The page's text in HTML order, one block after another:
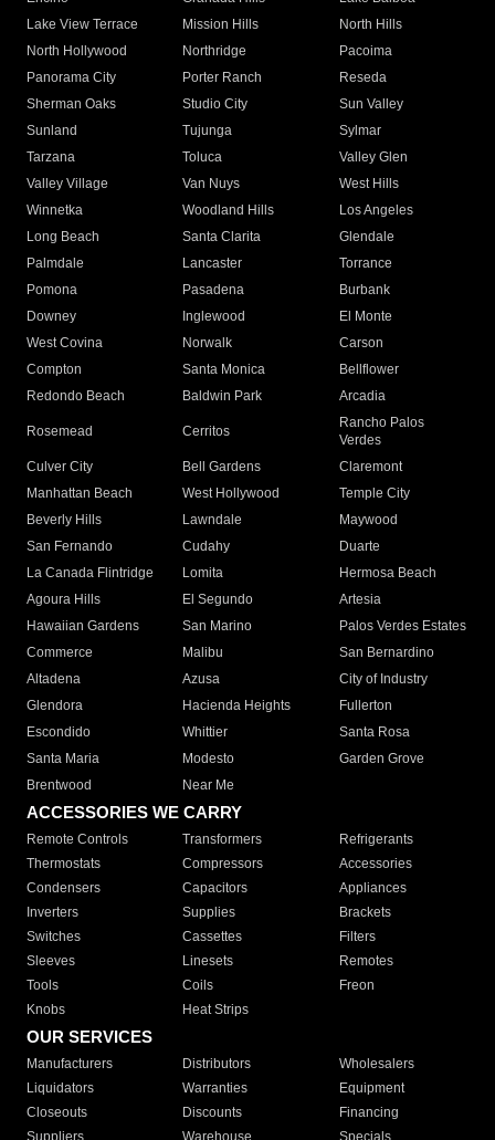
Lake View Terrace
Mission Hills
North Hills
North Hollywood
Northridge
Pacoima
Panorama City
Porter Ranch
Reseda
Sherman Oaks
Studio City
Sun Valley
Sunland
Tujunga
Sylmar
Tarzana
Toluca
Valley Glen
Valley Village
Van Nuys
West Hills
Winnetka
Woodland Hills
Los Angeles
Long Beach
Santa Clarita
Glendale
Palmdale
Lancaster
Torrance
Pomona
Pasadena
Burbank
Downey
Inglewood
El Monte
West Covina
Norwalk
Carson
Compton
Santa Monica
Bellflower
Redondo Beach
Baldwin Park Arcadia
Rosemead Cerritos
Rancho Palos
Verdes
Culver City
Bell Gardens
Claremont
Manhattan Beach
West Hollywood
Temple City
Beverly Hills
Lawndale
Maywood
San Fernando
Cudahy
Duarte
La Canada Flintridge
Lomita
Hermosa Beach
Agoura Hills
El Segundo
Artesia
Hawaiian Gardens
San Marino
Palos Verdes Estates
Commerce
Malibu
San Bernardino
Altadena
Azusa
City of Industry
Glendora
Hacienda Heights
Fullerton
Escondido
Whittier
Santa Rosa
Santa Maria
Modesto
Garden Grove
Brentwood
Near Me
ACCESSORIES WE CARRY
Remote Controls Transformers
Refrigerants
Thermostats
Compressors
Accessories
Condensers
Capacitors
Appliances
Inverters
Supplies
Brackets
Switches
Cassettes
Filters
Sleeves
Linesets
Remotes
Tools
Coils
Freon
Knobs
Heat Strips
OUR SERVICES
Manufacturers Distributors
Wholesalers
Liquidators
Warranties
Equipment
Closeouts
Discounts
Financing